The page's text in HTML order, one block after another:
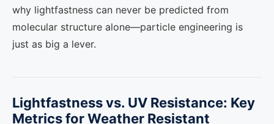
why lightfastness can never be predicted from
molecular structure alone—particle engineering is
just as big a lever.
Lightfastness vs. UV Resistance: Key
Metrics for Weather Resistant